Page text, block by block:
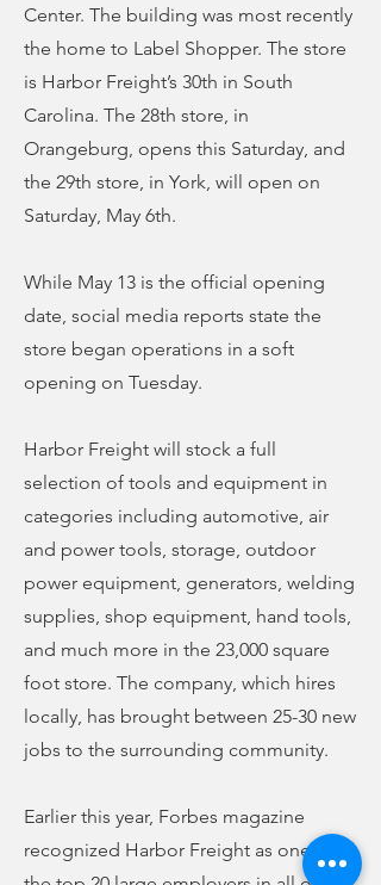
Center. The building was most recently
the home to Label Shopper. The store
is Harbor Freight’s 30th in South
Carolina. The 28th store, in
Orangeburg, opens this Saturday, and
the 29th store, in York, will open on
Saturday, May 6th.
While May 13 is the official opening
date, social media reports state the
store began operations in a soft
opening on Tuesday.
Harbor Freight will stock a full
selection of tools and equipment in
categories including automotive, air
and power tools, storage, outdoor
power equipment, generators, welding
supplies, shop equipment, hand tools,
and much more in the 23,000 square
foot store. The company, which hires
locally, has brought between 25-30 new
jobs to the surrounding community.
Earlier this year, Forbes magazine
recognized Harbor Freight as one of